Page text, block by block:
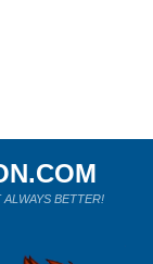
BETTER!